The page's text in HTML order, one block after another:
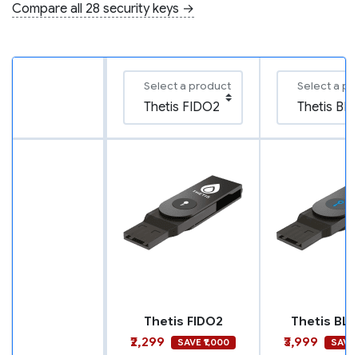
Compare all 28 security keys →
Select a product Select a
Thetis FIDO2
₹2,299
SAVE ₹1,000
Thetis BLE
₹3,999
SAVE